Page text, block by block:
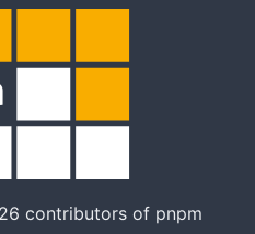
contributors of pnpm